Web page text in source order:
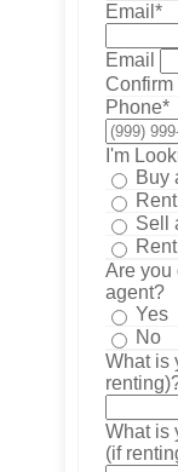
Email *
Email
Confirm
Phone*
I'm
Buy
Sell
Are you
agent?
Yes
No
What is
What is
(if